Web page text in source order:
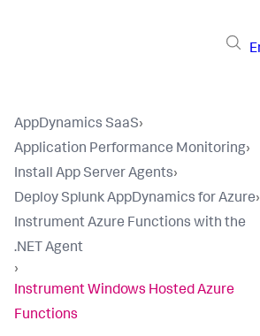
AppDynamics SaaS›
Application Performance Monitoring›
Install App Server Agents›
Deploy Splunk AppDynamics for Azure›
Instrument Azure Functions with the
.NET Agent
›
Instrument Windows Hosted Azure
Functions